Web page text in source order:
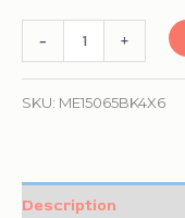
-
Cassandra
Elegant
Black
Wool
+
SKU: ME15065BK4X6
Description